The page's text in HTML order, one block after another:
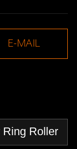
E-MAIL